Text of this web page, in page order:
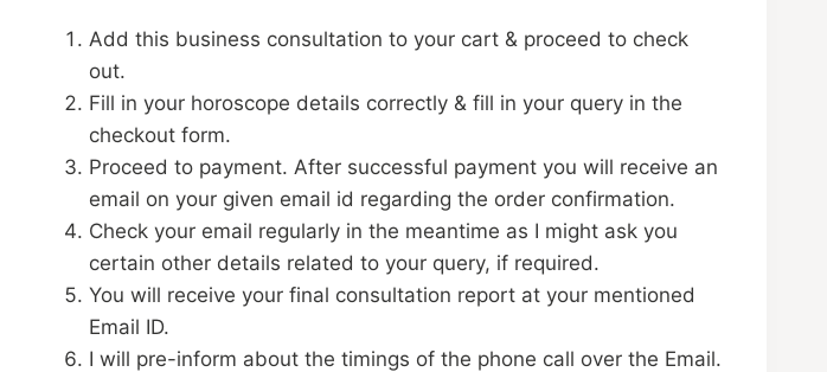
Add this business consultation to your cart & proceed to check
out.
Fill in your horoscope details correctly & fill in your query in the
checkout form.
Proceed to payment. After successful payment you will receive an
email on your given email id regarding the order confirmation.
Check your email regularly in the meantime as I might ask you
certain other details related to your query, if required.
You will receive your final consultation report at your mentioned
Email ID.
I will pre-inform about the timings of the phone call over the Email.